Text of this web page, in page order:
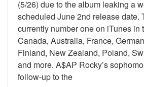
(5/26) due to the album leaking a
scheduled June 2nd release date.
currently number one on iTunes in
Canada, Australia, France,
Finland, New Zealand, Poland,
and more. A$AP Rocky’s
follow-up to the